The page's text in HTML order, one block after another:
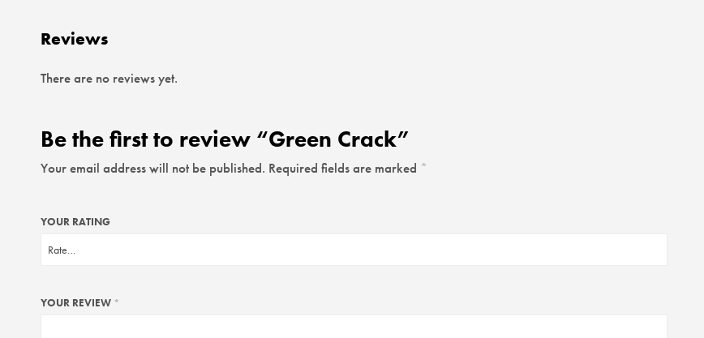
Reviews
There are no reviews yet.
Be the first to review “Green Crack”
Your email address will not be published. Required fields are marked *
YOUR RATING
YOUR REVIEW *